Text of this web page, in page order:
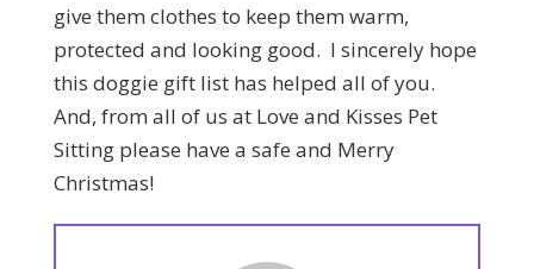
give them clothes to keep them warm,
protected and looking good. I sincerely hope
this doggie gift list has helped all of you.
And, from all of us at Love and Kisses Pet
Sitting please have a safe and Merry
Christmas!